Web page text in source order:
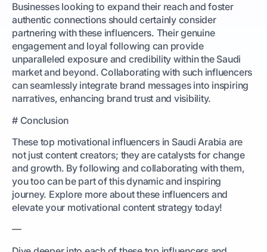
Businesses looking to expand their reach and foster
authentic connections should certainly consider
partnering with these influencers. Their genuine
engagement and loyal following can provide
unparalleled exposure and credibility within the Saudi
market and beyond. Collaborating with such influencers
can seamlessly integrate brand messages into inspiring
narratives, enhancing brand trust and visibility.
# Conclusion
These top motivational influencers in Saudi Arabia are
not just content creators; they are catalysts for change
and growth. By following and collaborating with them,
you too can be part of this dynamic and inspiring
journey. Explore more about these influencers and
elevate your motivational content strategy today!
—